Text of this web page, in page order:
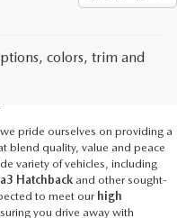
colors, trim and
IN
, we pride ourselves on providing a
blend quality, value and peace
variety of vehicles, including
Hatchback and other sought-
to meet our high
you drive away with